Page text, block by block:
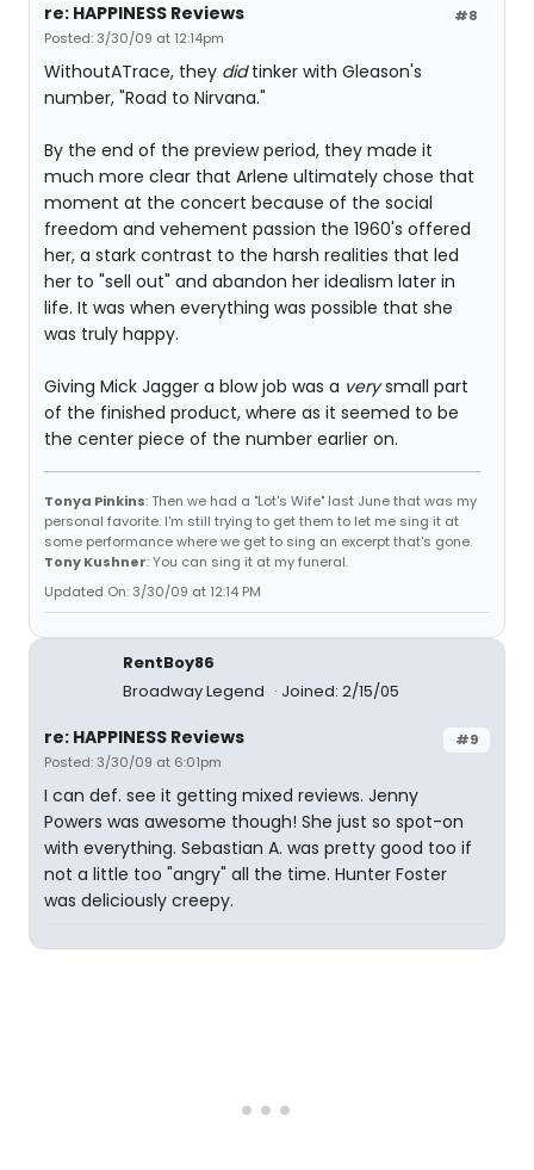
#8
re: HAPPINESS Reviews
Posted: 3/30/09 at 12:14pm
WithoutATrace, they didtinker with Gleason's
number, "Road to Nirvana."
By the end of the preview period, they made it
much more clear that Arlene ultimately chose that
moment at the concert because of the social
freedom and vehement passion the 1960's offered
her, a stark contrast to the harsh realities that led
her to "sell out" and abandon her idealism later in
life. It was when everything was possible that she
was truly happy.
Giving Mick Jagger a blow job was a verysmall part
of the finished product, where as it seemed to be
the center piece of the number earlier on.
Tonya Pinkins: Then we had a "Lot's Wife" last June that was my
personal favorite. I'm still trying to get them to let me sing it at
some performance where we get to sing an excerpt that's gone.
Tony Kushner: You can sing it at my funeral.
Updated On: 3/30/09 at 12:14 PM
RentBoy86
Broadway Legend
Joined: 2/15/05
#9
re: HAPPINESS Reviews
Posted: 3/30/09 at 6:01pm
I can def. see it getting mixed reviews. Jenny
Powers was awesome though! She just so spot-on
with everything. Sebastian A. was pretty good too if
not a little too "angry" all the time. Hunter Foster
was deliciously creepy.